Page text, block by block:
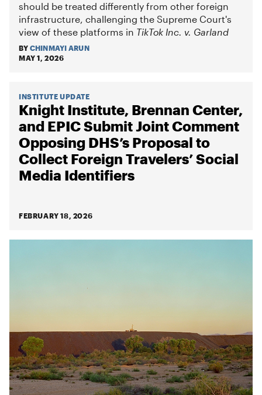
should be treated differently from other foreign
infrastructure, challenging the Supreme Court's
view of these platforms in TikTok Inc. v. Garland
BY CHINMAYI ARUN
MAY 1, 2026
INSTITUTE UPDATE
Knight Institute, Brennan Center,
and EPIC Submit Joint Comment
Opposing DHS’s Proposal to
Collect Foreign Travelers’ Social
Media Identifiers
FEBRUARY 18, 2026